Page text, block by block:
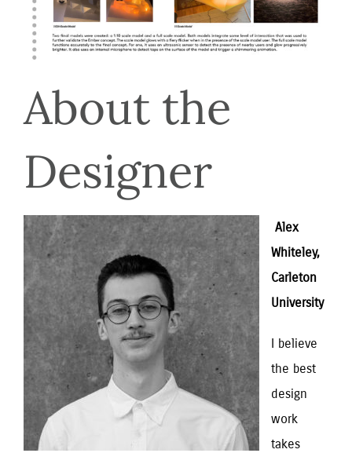
About the
Designer
Alex
Whiteley,
Carleton
University
I believe
the best
design
work
takes